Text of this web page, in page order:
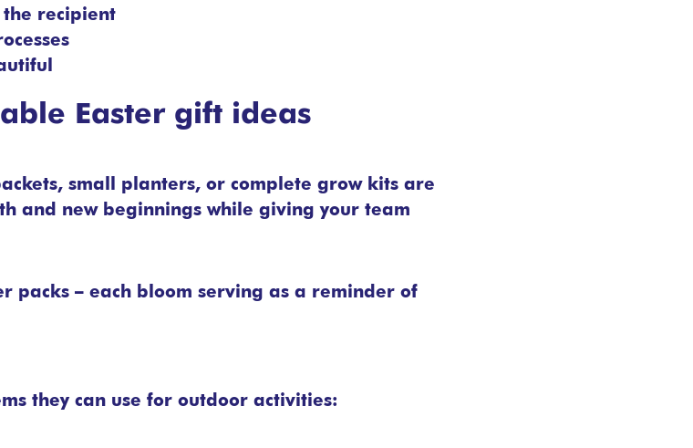
the recipient
Easter gift ideas
small planters, or complete grow kits are
and new beginnings while giving your team
packs – each bloom serving as a reminder of
they can use for outdoor activities: